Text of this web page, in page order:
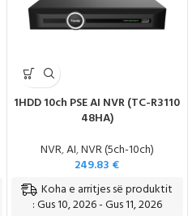
1HDD 10ch PSE AI NVR (TC-R3110
48HA)
NVR,AI,NVR (5ch-10ch)
249.83 €
Koha e arritjes së produktit
: Gus 10, 2026 - Gus 11, 2026